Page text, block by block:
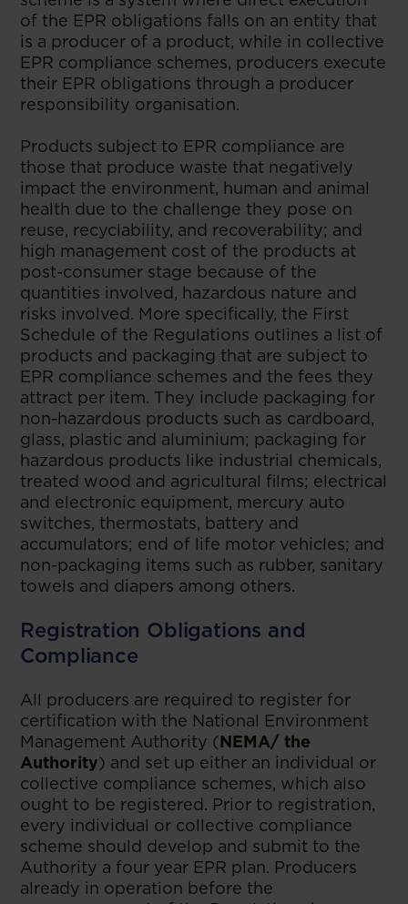
of the EPR obligations falls on an entity that
is a producer of a product, while in collective
EPR compliance schemes, producers execute
their EPR obligations through a producer
responsibility organisation.
Products subject to EPR compliance are
those that produce waste that negatively
impact the environment, human and animal
health due to the challenge they pose on
reuse, recyclability, and recoverability; and
high management cost of the products at
post-consumer stage because of the
quantities involved, hazardous nature and
risks involved. More specifically, the First
Schedule of the Regulations outlines a list of
products and packaging that are subject to
EPR compliance schemes and the fees they
attract per item. They include packaging for
non-hazardous products such as cardboard,
glass, plastic and aluminium; packaging for
hazardous products like industrial chemicals,
treated wood and agricultural films; electrical
and electronic equipment, mercury auto
switches, thermostats, battery and
accumulators; end of life motor vehicles; and
non-packaging items such as rubber, sanitary
towels and diapers among others.
Registration Obligations and
Compliance
All producers are required to register for
certification with the National Environment
Management Authority (NEMA/ the
Authority) and set up either an individual or
collective compliance schemes, which also
ought to be registered. Prior to registration,
every individual or collective compliance
scheme should develop and submit to the
Authority a four year EPR plan. Producers
already in operation before the